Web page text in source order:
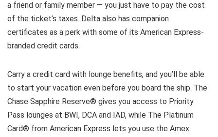
a friend or family member — you just have to pay the cost
of the ticket’s taxes. Delta also has companion
certificates as a perk with some of its American Express-
branded credit cards.
Carry a credit card with lounge benefits, and you’ll be able
to start your vacation even before you board the ship. The
Chase Sapphire Reserve® gives you access to Priority
Pass lounges at BWI, DCA and IAD, while The Platinum
Card® from American Express lets you use the Amex